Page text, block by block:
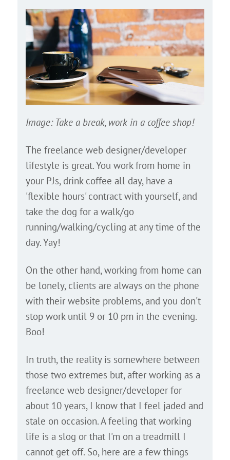
Image: Take a break, work in a coffee shop!
The freelance web designer/developer
lifestyle is great. You work from home in
your PJs, drink coffee all day, have a
'flexible hours' contract with yourself, and
take the dog for a walk/go
running/walking/cycling at any time of the
day. Yay!
On the other hand, working from home can
be lonely, clients are always on the phone
with their website problems, and you don't
stop work until 9 or 10 pm in the evening.
Boo!
In truth, the reality is somewhere between
those two extremes but, after working as a
freelance web designer/developer for
about 10 years, I know that I feel jaded and
stale on occasion. A feeling that working
life is a slog or that I'm on a treadmill I
cannot get off. So, here are a few things